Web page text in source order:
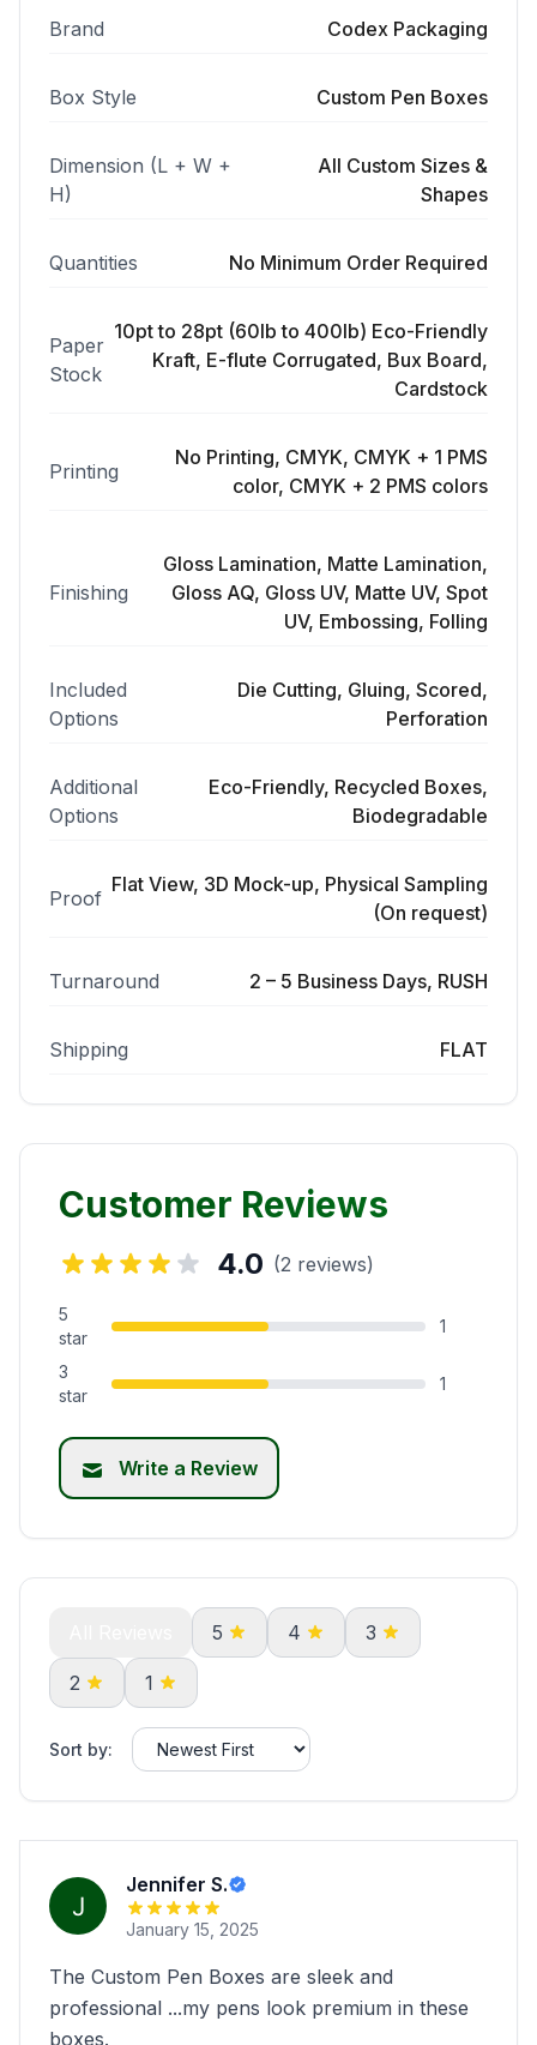
Brand Codex Packaging
Box Style Custom Pen Boxes
Dimension (L + W +
H)
All Custom Sizes &
Shapes
Quantities No Minimum Order Required
Paper
Stock
10pt to 28pt (60lb to 400lb) Eco-Friendly
Kraft, E-flute Corrugated, Bux Board,
Cardstock
Printing
No Printing, CMYK, CMYK + 1 PMS
color, CMYK + 2 PMS colors
Finishing
Gloss Lamination, Matte Lamination,
Gloss AQ, Gloss UV, Matte UV, Spot
UV, Embossing, Folling
Included
Options
Die Cutting, Gluing, Scored,
Perforation
Additional
Options
Eco-Friendly, Recycled Boxes,
Biodegradable
Proof
Flat View, 3D Mock-up, Physical Sampling
(On request)
Turnaround 2 – 5 Business Days, RUSH
Shipping FLAT
Customer Reviews
4.0 (2 reviews)
5
star
1
3
star
1
Write a Review
5 4 3
2 1
Sort by:
Jennifer S.
January 15, 2025
The Custom Pen Boxes are sleek and
professional ...my pens look premium in these
boxes.